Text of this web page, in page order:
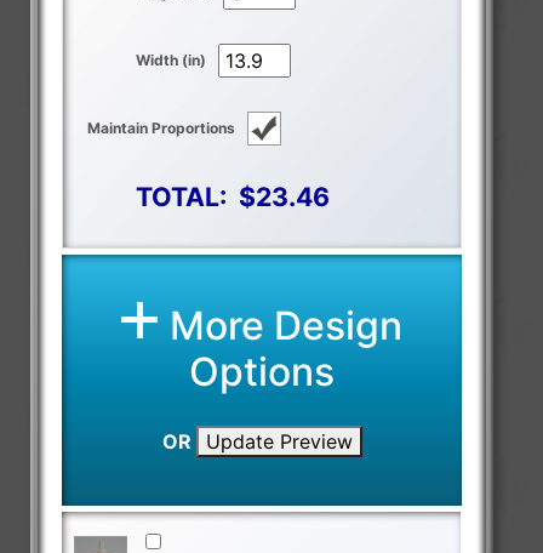
Width (in)
Maintain Proportions
TOTAL: $23.46
More Design
Options
OR Update Preview